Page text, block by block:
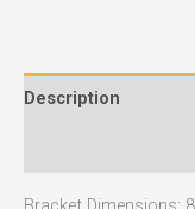
Description